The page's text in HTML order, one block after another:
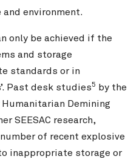
environment.
only be achieved if the
and storage
standards or in
Past desk studies5
by the
Demining
SEESAC research,
of recent explosive
inappropriate storage or